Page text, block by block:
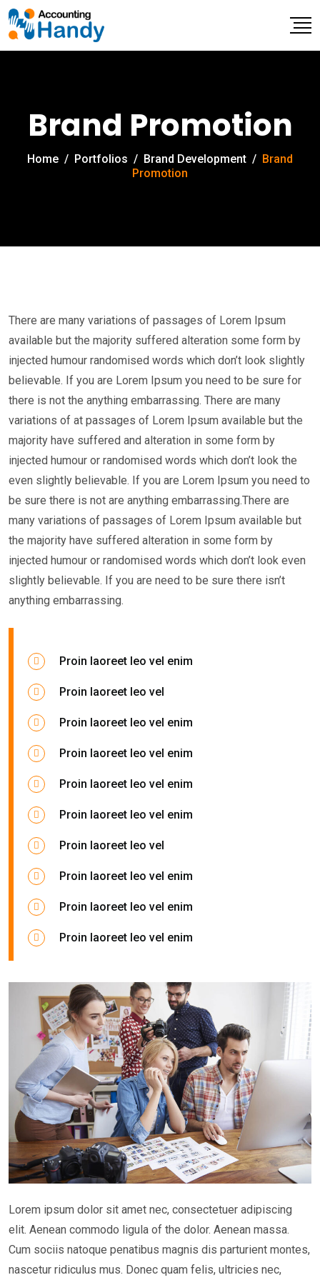
Brand Promotion
Home / Portfolios / Brand Development / Brand
Promotion
There are many variations of passages of Lorem Ipsum
available but the majority suffered alteration some form by
injected humour randomised words which don’t look slightly
believable. If you are Lorem Ipsum you need to be sure for
there is not the anything embarrassing. There are many
variations of at passages of Lorem Ipsum available but the
majority have suffered and alteration in some form by
injected humour or randomised words which don’t look the
even slightly believable. If you are Lorem Ipsum you need to
be sure there is not are anything embarrassing.There are
many variations of passages of Lorem Ipsum available but
the majority have suffered alteration in some form by
injected humour or randomised words which don’t look even
slightly believable. If you are need to be sure there isn’t
anything embarrassing.
Proin laoreet leo vel enim
Proin laoreet leo vel
Proin laoreet leo vel enim
Proin laoreet leo vel enim
Proin laoreet leo vel enim
Proin laoreet leo vel enim
Proin laoreet leo vel
Proin laoreet leo vel enim
Proin laoreet leo vel enim
Proin laoreet leo vel enim
Lorem ipsum dolor sit amet nec, consectetuer adipiscing
elit. Aenean commodo ligula of the dolor. Aenean massa.
Cum sociis natoque penatibus magnis dis parturient montes,
nascetur ridiculus mus. Donec quam felis, ultricies nec,